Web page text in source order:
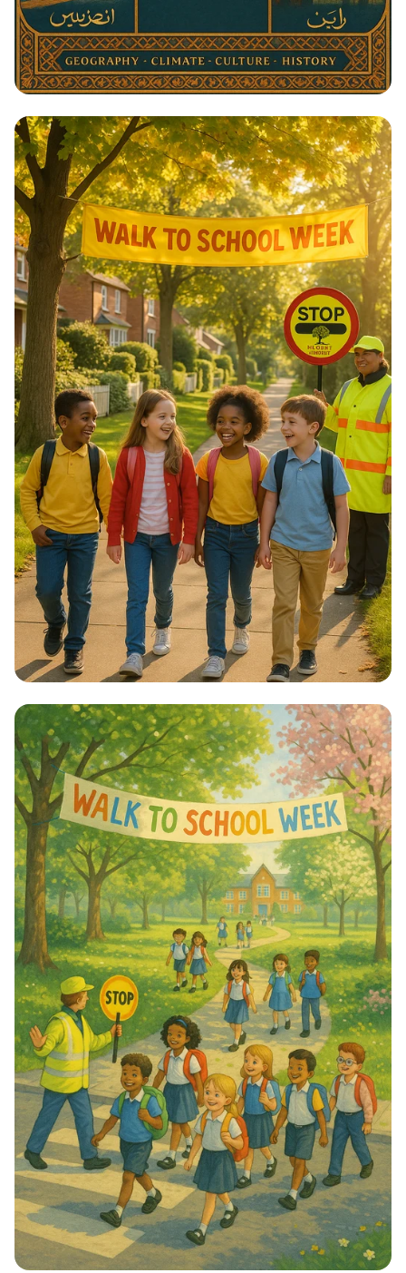
Architectural Harmony: The Essence
of Morocco
Step into Health: Walk to School Week